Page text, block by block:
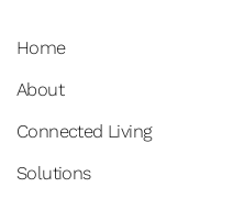
Home
About
Connected Living
Solutions